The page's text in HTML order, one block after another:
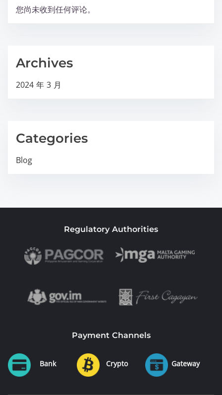
您尚未收到任何评论。
Archives
2024 年 3 月
Categories
Blog
Regulatory Authorities
Payment Channels
Bank Crypto Gateway